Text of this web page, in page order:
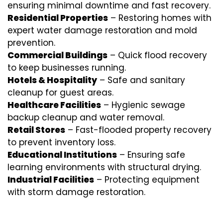
ensuring minimal downtime and fast recovery.
Residential Properties – Restoring homes with
expert water damage restoration and mold
prevention.
Commercial Buildings – Quick flood recovery
to keep businesses running.
Hotels & Hospitality – Safe and sanitary
cleanup for guest areas.
Healthcare Facilities – Hygienic sewage
backup cleanup and water removal.
Retail Stores – Fast-flooded property recovery
to prevent inventory loss.
Educational Institutions – Ensuring safe
learning environments with structural drying.
Industrial Facilities – Protecting equipment
with storm damage restoration.